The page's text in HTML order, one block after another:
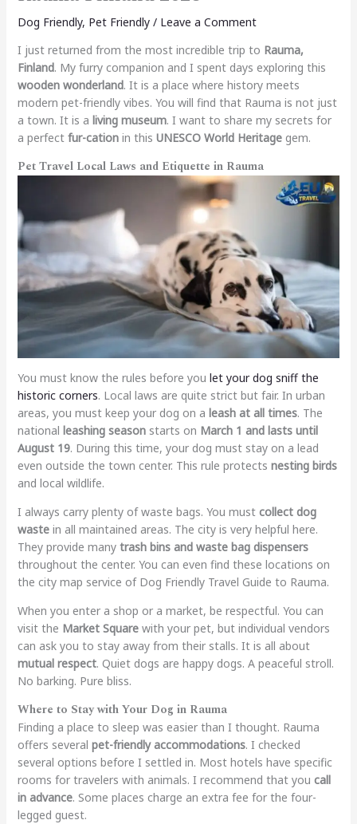
Dog Friendly, Pet Friendly/ Leave a Comment
I just returned from the most incredible trip to Rauma,
Finland. My furry companion and I spent days exploring this
wooden wonderland. It is a place where history meets
modern pet-friendly vibes. You will find that Rauma is not just
a town. It is a living museum. I want to share my secrets for
a perfect fur-cationin this UNESCO World Heritagegem.
Pet Travel Local Laws and Etiquette in Rauma
You must know the rules before you let your dog sniff the
historic corners. Local laws are quite strict but fair. In urban
areas, you must keep your dog on a leash at all times. The
national leashing seasonstarts on March 1 and lasts until
August 19. During this time, your dog must stay on a lead
even outside the town center. This rule protects nesting birds
and local wildlife.
I always carry plenty of waste bags. You must collect dog
wastein all maintained areas. The city is very helpful here.
They provide many trash bins and waste bag dispensers
throughout the center. You can even find these locations on
the city map service of Dog Friendly Travel Guide to Rauma.
When you enter a shop or a market, be respectful. You can
visit the Market Squarewith your pet, but individual vendors
can ask you to stay away from their stalls. It is all about
mutual respect. Quiet dogs are happy dogs. A peaceful stroll.
No barking. Pure bliss.
Where to Stay with Your Dog in Rauma
Finding a place to sleep was easier than I thought. Rauma
offers several pet-friendly accommodations. I checked
several options before I settled in. Most hotels have specific
rooms for travelers with animals. I recommend that you call
in advance. Some places charge an extra fee for the four-
legged guest.